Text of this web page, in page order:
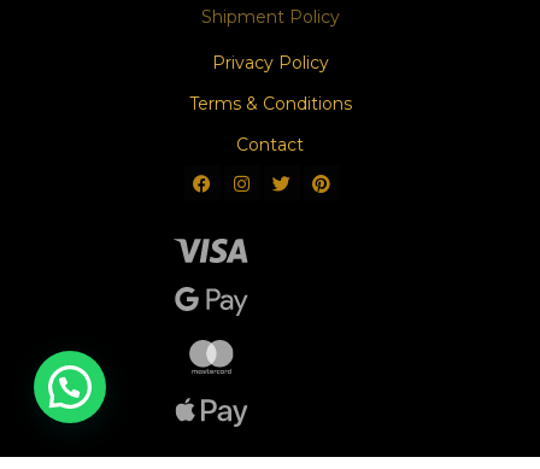
Shipment Policy
Privacy Policy
Terms & Conditions
Contact